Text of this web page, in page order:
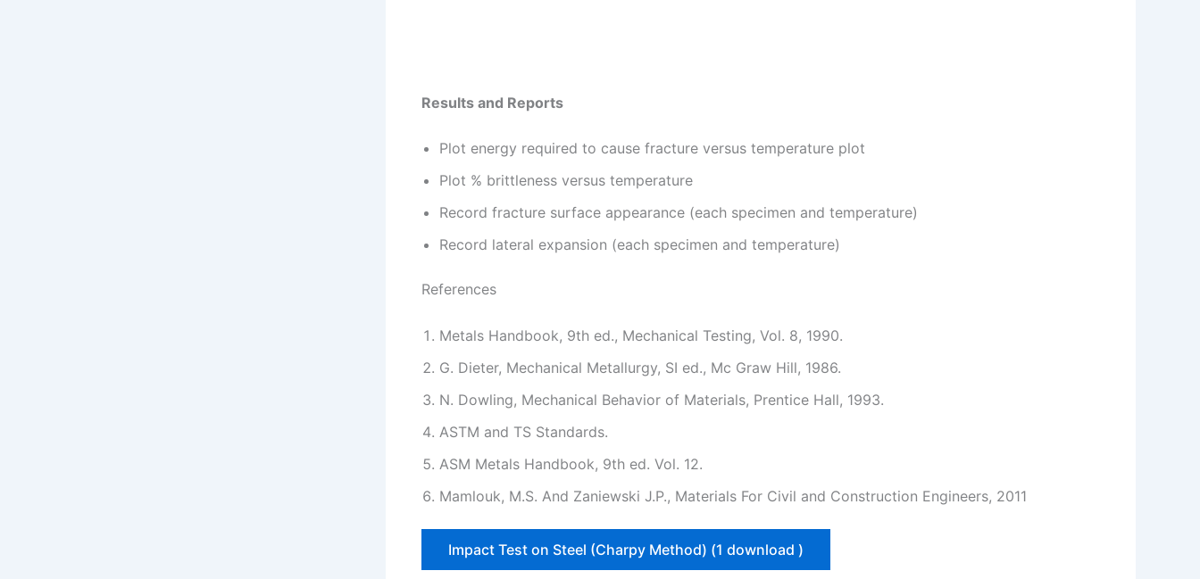
Results and Reports
Plot energy required to cause fracture versus temperature plot
Plot % brittleness versus temperature
Record fracture surface appearance (each specimen and temperature)
Record lateral expansion (each specimen and temperature)
References
Metals Handbook, 9th ed., Mechanical Testing, Vol. 8, 1990.
G. Dieter, Mechanical Metallurgy, SI ed., Mc Graw Hill, 1986.
N. Dowling, Mechanical Behavior of Materials, Prentice Hall, 1993.
ASTM and TS Standards.
ASM Metals Handbook, 9th ed. Vol. 12.
Mamlouk, M.S. And Zaniewski J.P., Materials For Civil and Construction Engineers, 2011
Impact Test on Steel (Charpy Method) (1 download )